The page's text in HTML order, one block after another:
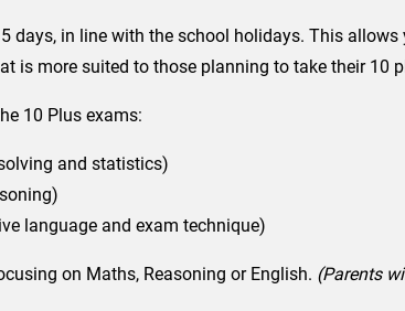
days, in line with the school holidays. This
is more suited to those planning to take their 10
10 Plus exams:
and statistics)
language and exam technique)
on Maths, Reasoning or English. (Parents